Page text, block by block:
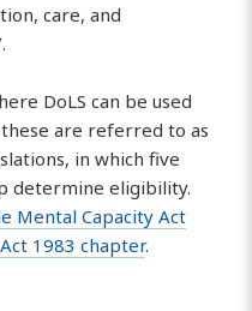
care, and
DoLS can be used
are referred to as
in which five
determine eligibility.
Mental Capacity Act
1983 chapter.